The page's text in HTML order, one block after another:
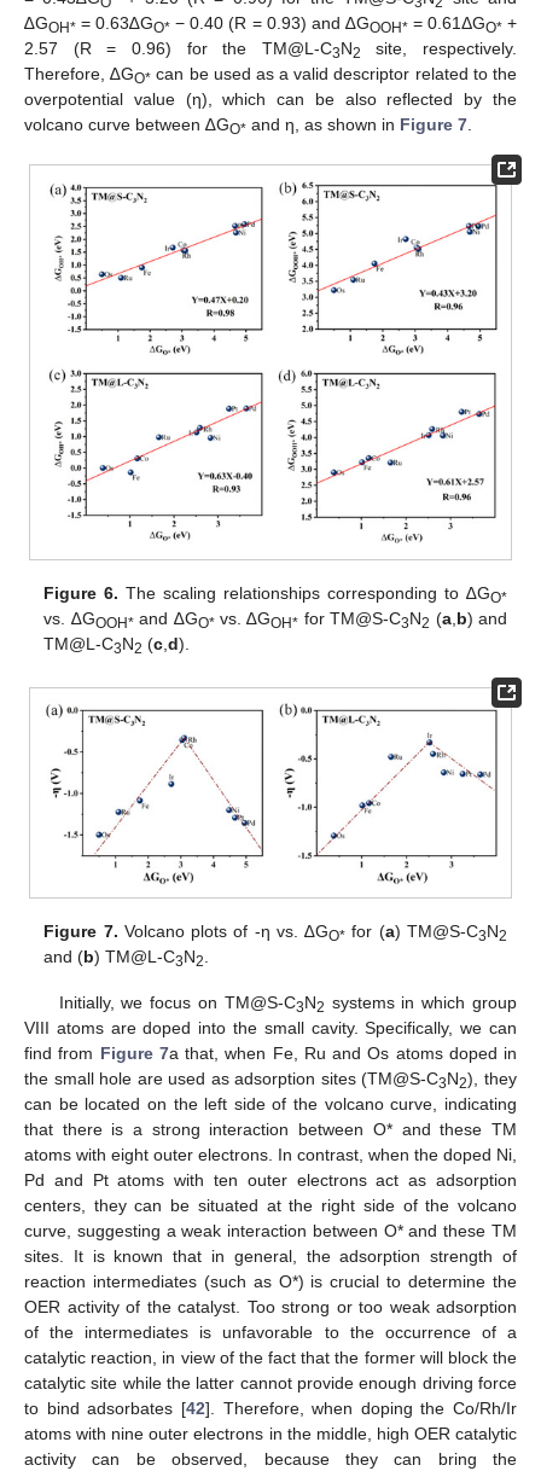
∆GOH* = 0.63∆GO* − 0.40 (R = 0.93) and ∆GOOH*= 0.61ΔGO*+
2.57 (R = 0.96) for the TM@L-C3N2
site, respectively.
Therefore, ∆GO* can be used as a valid descriptor related to the
overpotential value (η), which can be also reflected by the
volcano curve between ∆GO* and η, as shown in Figure 7
Figure 6. The scaling relationships corresponding to ∆GO*
vs. ∆GOOH*and ∆GO*vs. ∆GOH* for TM@S-C3N2 (a, b) and
TM@L-C3N2 (c ,d).
Figure 7. Volcano plots of -η vs. ∆GO* for (a) TM@S-C3N2
and (b) TM@L-C3N2
Initially, we focus on TM@S-C3N2 systems in which group
VIII atoms are doped into the small cavity. Specifically, we can
find from Figure 7a that, when Fe, Ru and Os atoms doped in
the small hole are used as adsorption sites (TM@S-C3N2), they
can be located on the left side of the volcano curve, indicating
that there is a strong interaction between O* and these TM
atoms with eight outer electrons. In contrast, when the doped Ni,
Pd and Pt atoms with ten outer electrons act as adsorption
centers, they can be situated at the right side of the volcano
curve, suggesting a weak interaction between O* and these TM
sites. It is known that in general, the adsorption strength of
reaction intermediates (such as O*) is crucial to determine the
OER activity of the catalyst. Too strong or too weak adsorption
of the intermediates is unfavorable to the occurrence of a
catalytic reaction, in view of the fact that the former will block the
catalytic site while the latter cannot provide enough driving force
to bind adsorbates [42]. Therefore, when doping the Co/Rh/Ir
atoms with nine outer electrons in the middle, high OER catalytic
activity can be observed, because they can bring the
13. May
14. May
15. May
16. May
17. May
18. May
19. May
20. May
21. May
23. May
24. May
25. May
26. May
27. May
28. May
29. May
30. May
31. May
2. Jun
3. Jun
4. Jun
5. Jun
6. Jun
7. Jun
8. Jun
9. Jun
10. Jun
12. Jun
13. Jun
14. Jun
15. Jun
16. Jun
17. Jun
18. Jun
19. Jun
20. Jun
22. Jun
23. Jun
24. Jun
25. Jun
26. Jun
27. Jun
28. Jun
29. Jun
30. Jun
2. Jul
3. Jul
4. Jul
5. Jul
6. Jul
7. Jul
8. Jul
9. Jul
10. Jul
12. Jul
13. Jul
14. Jul
15. Jul
16. Jul
17. Jul
18. Jul
19. Jul
20. Jul
22. Jul
23. Jul
24. Jul
25. Jul
26. Jul
27. Jul
28. Jul
29. Jul
30. Jul
1. Aug
2. Aug
3. Aug
4. Aug
5. Aug
6. Aug
7. Aug
8. Aug
9. Aug